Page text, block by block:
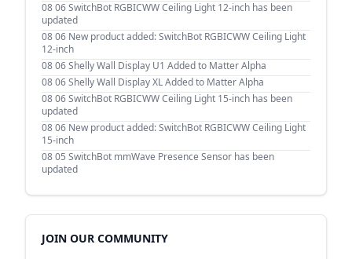
08 06SwitchBot RGBICWW Ceiling Light 12-inch has been
updated
08 06 New product added: SwitchBot RGBICWW Ceiling Light
12-inch
08 06Shelly Wall Display U1 Added to Matter Alpha
08 06Shelly Wall Display XL Added to Matter Alpha
08 06SwitchBot RGBICWW Ceiling Light 15-inch has been
updated
08 06 New product added: SwitchBot RGBICWW Ceiling Light
15-inch
08 05 SwitchBot mmWave Presence Sensor has been
updated
JOIN OUR COMMUNITY